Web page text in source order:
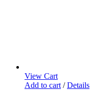
View Cart
Add to cart/ Details